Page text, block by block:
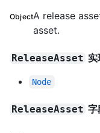
ObjectA release
asset.
ReleaseAsset 实
Node
ReleaseAsset 字